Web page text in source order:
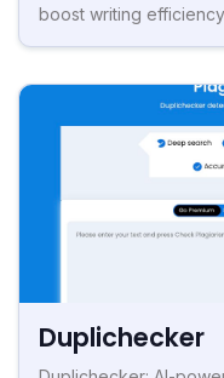
boost writing
Duplichecker